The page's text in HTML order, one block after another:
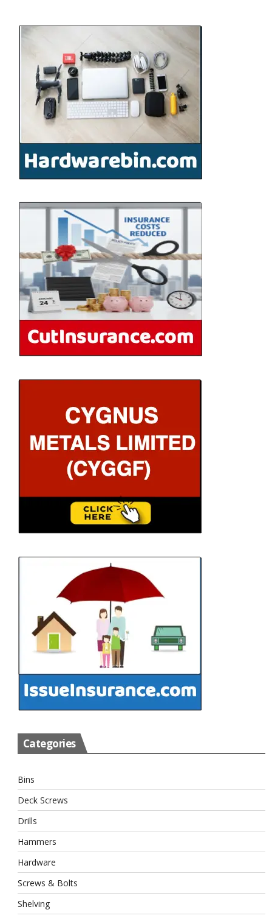
Categories
Bins
Deck Screws
Drills
Hammers
Hardware
Screws & Bolts
Shelving